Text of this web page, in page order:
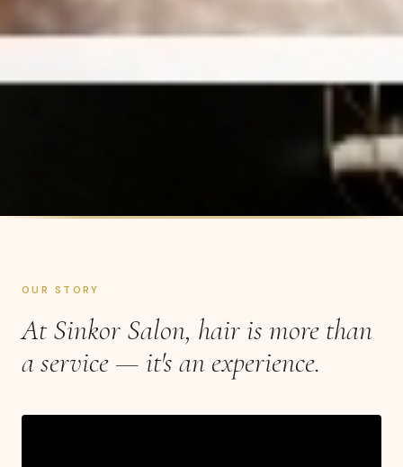
OUR STORY
At Sinkor Salon, hair is more than
a service — it's an experience.